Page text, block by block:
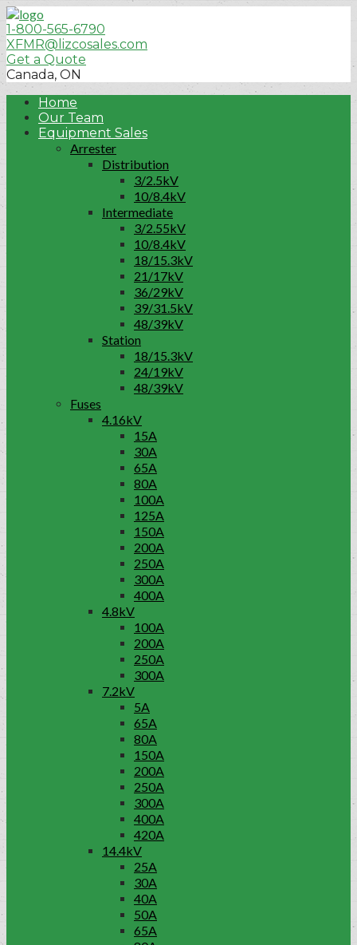
1-800-565-6790
XFMR@lizcosales.com
Get a Quote
Canada, ON
Home
Our Team
Equipment Sales
Arrester
Distribution
3/2.5kV
10/8.4kV
Intermediate
3/2.55kV
10/8.4kV
18/15.3kV
21/17kV
36/29kV
39/31.5kV
48/39kV
Station
18/15.3kV
24/19kV
48/39kV
Fuses
4.16kV
15A
30A
65A
80A
100A
125A
150A
200A
250A
300A
400A
4.8kV
100A
200A
250A
300A
7.2kV
5A
65A
80A
150A
200A
250A
300A
400A
420A
14.4kV
25A
30A
40A
50A
65A